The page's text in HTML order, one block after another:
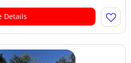
Details